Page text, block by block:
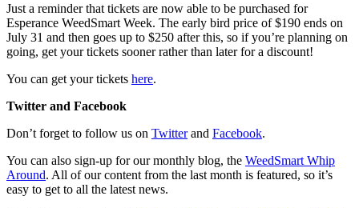
Just a reminder that tickets are now able to be purchased for
Esperance WeedSmart Week. The early bird price of $190 ends on
July 31 and then goes up to $250 after this, so if you’re planning on
going, get your tickets sooner rather than later for a discount!
You can get your tickets here.
Twitter and Facebook
Don’t forget to follow us on Twitterand Facebook.
You can also sign-up for our monthly blog, the WeedSmart Whip
Around. All of our content from the last month is featured, so it’s
easy to get to all the latest news.